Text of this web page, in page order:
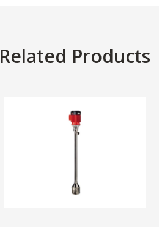
Related Products